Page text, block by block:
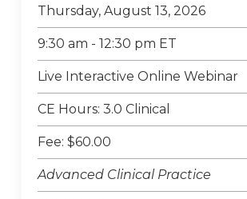
Thursday, August 13, 2026
9:30 am - 12:30 pm ET
Live Interactive Online Webinar
CE Hours: 3.0 Clinical
Fee: $60.00
Advanced Clinical Practice